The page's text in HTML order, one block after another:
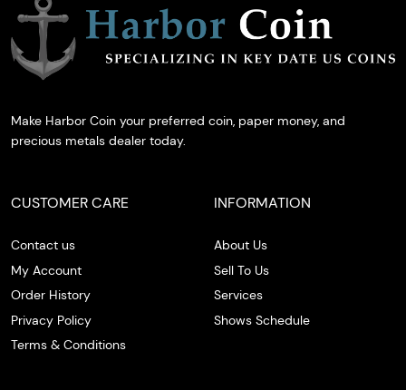
Make Harbor Coin your preferred coin, paper money, and
precious metals dealer today.
CUSTOMER CARE
Contact us
My Account
Order History
Privacy Policy
Terms & Conditions
INFORMATION
About Us
Sell To Us
Services
Shows Schedule